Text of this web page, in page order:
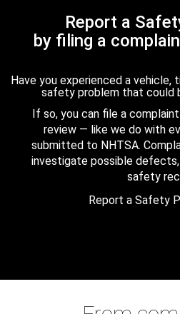
Report a
by filing a
Have you experienced a vehicle,
safety problem that could
If so, you can file a
review — like we do with
submitted to NHTSA.
investigate possible
safety
Report a Safety